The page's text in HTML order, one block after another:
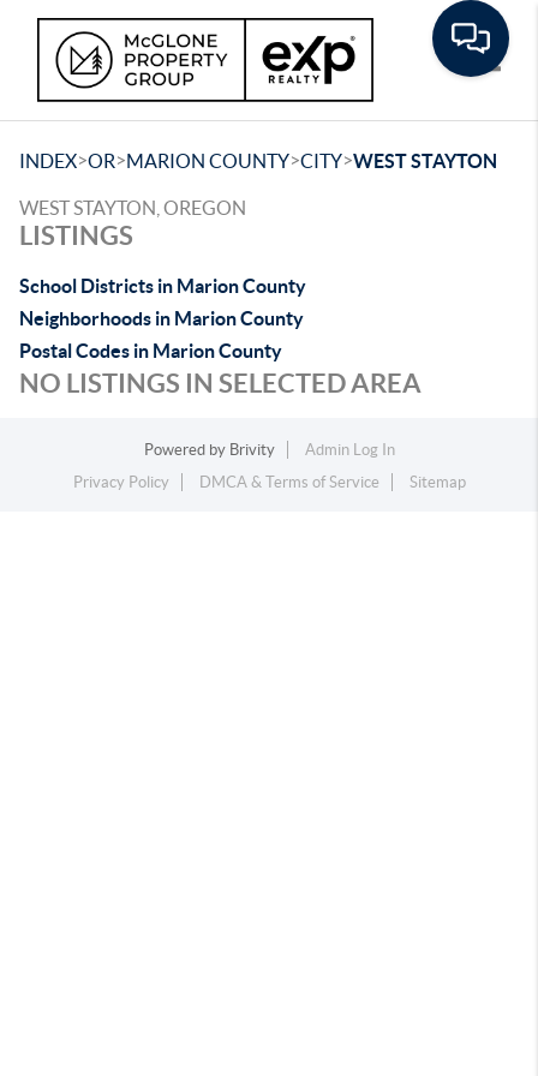
INDEX>OR>MARION COUNTY>CITY>WEST STAYTON
WEST STAYTON, OREGON
LISTINGS
School Districts in Marion County
Neighborhoods in Marion County
Postal Codes in Marion County
NO LISTINGS IN SELECTED AREA
Powered by Brivity
Admin Log In
Privacy Policy
DMCA & Terms of Service Sitemap